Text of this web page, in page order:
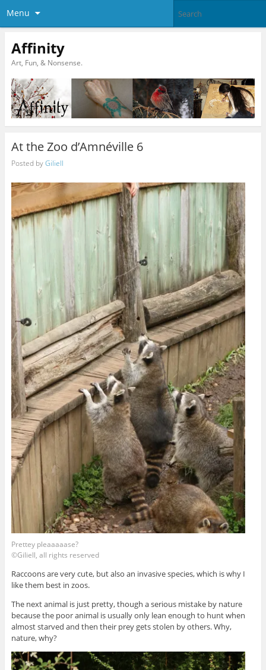
Menu
Affinity
Art, Fun, & Nonsense.
At the Zoo d’Amnéville 6
Posted byGiliell
Prettey pleaaaaase?
©Giliell, all rights reserved
Raccoons are very cute, but also an invasive species, which is why I
like them best in zoos.
The next animal is just pretty, though a serious mistake by nature
because the poor animal is usually only lean enough to hunt when
almost starved and then their prey gets stolen by others. Why,
nature, why?